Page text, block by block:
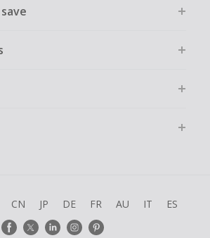
CN JP DE FR AU IT ES